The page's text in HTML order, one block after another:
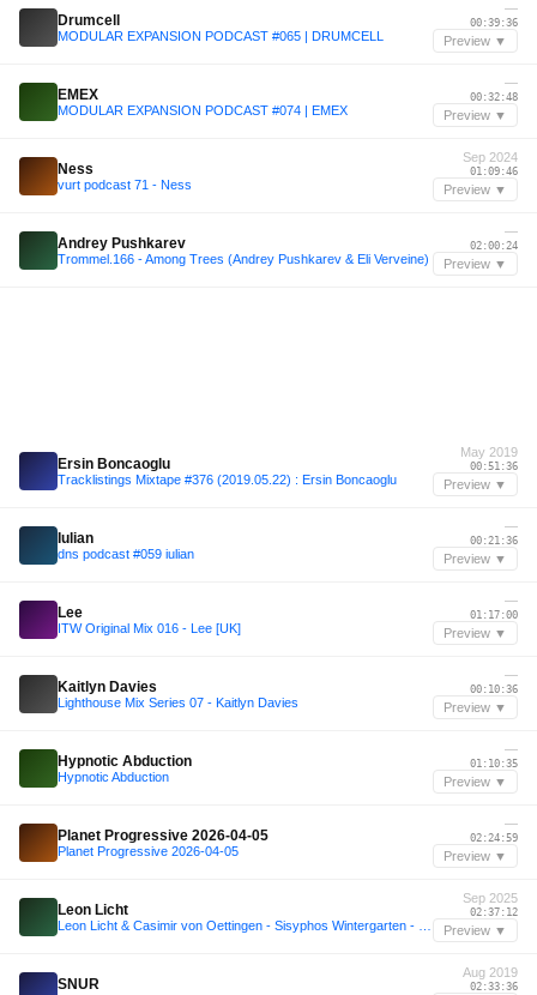
Drumcell
MODULAR EXPANSION PODCAST #065 | DRUMCELL
—
00:39:36
Preview ▼
EMEX
MODULAR EXPANSION PODCAST #074 | EMEX
—
00:32:48
Preview ▼
Ness
vurt podcast 71 - Ness
Sep 2024
01:09:46
Preview ▼
Andrey Pushkarev
Trommel.166 - Among Trees (Andrey Pushkarev & Eli Verveine)
—
02:00:24
Preview ▼
Ersin Boncaoglu
Tracklistings Mixtape #376 (2019.05.22) : Ersin Boncaoglu
May 2019
00:51:36
Preview ▼
Iulian
dns podcast #059 iulian
—
00:21:36
Preview ▼
Lee
ITW Original Mix 016 - Lee [UK]
—
01:17:00
Preview ▼
Kaitlyn Davies
Lighthouse Mix Series 07 - Kaitlyn Davies
—
00:10:36
Preview ▼
Hypnotic Abduction
Hypnotic Abduction
—
01:10:35
Preview ▼
Planet Progressive 2026-04-05
Planet Progressive 2026-04-05
—
02:24:59
Preview ▼
Leon Licht
Sep 2025
02:37:12
Preview ▼
SNUR
Aug 2019
02:33:36